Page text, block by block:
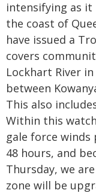
intensifying as it
the coast of
have issued a
covers
Lockhart River
between
This also
Within this
gale force
48 hours, and
Thursday, we
zone will be